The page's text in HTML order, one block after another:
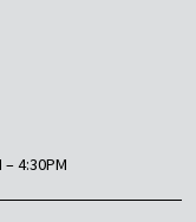
– 4:30PM